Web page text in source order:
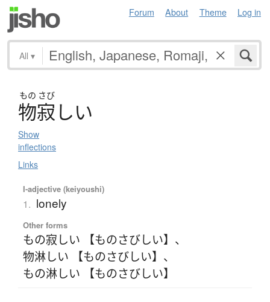
Forum About Theme Log in
All ▾
もの さび
物寂 しい
Show
inflections
Links
I-adjective (keiyoushi)
1. lonely
Other forms
もの寂しい 【ものさびしい】 、
物淋しい 【ものさびしい】 、
もの淋しい 【ものさびしい】